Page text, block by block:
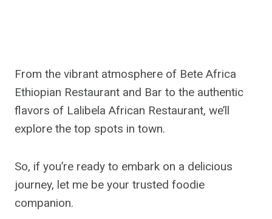
From the vibrant atmosphere of Bete Africa
Ethiopian Restaurant and Bar to the authentic
flavors of Lalibela African Restaurant, we’ll
explore the top spots in town.
So, if you’re ready to embark on a delicious
journey, let me be your trusted foodie
companion.